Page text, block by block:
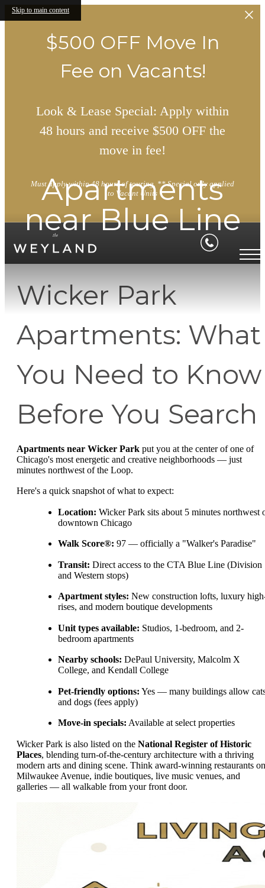
Skip to main content
$500 OFF Move In
Fee on Vacants!
Look & Lease Special: Apply within
48 hours and receive $500 OFF the
move in fee!
Must apply within 48 hours of touring. ** Special only applied
to Vacant Units
Apartments
near Blue Line
Wicker Park
Apartments: What
You Need to Know
Before You Search
Apartments near Wicker Park put you at the center of one of
Chicago's most energetic and creative neighborhoods — just
minutes northwest of the Loop.
Here's a quick snapshot of what to expect:
Location: Wicker Park sits about 5 minutes northwest
downtown Chicago
Walk Score®: 97 — officially a "Walker's Paradise"
Transit: Direct access to the CTA Blue Line (Division
and Western stops)
Apartment styles: New construction lofts, luxury
rises, and modern boutique developments
Unit types available: Studios, 1-bedroom, and 2-
bedroom apartments
Nearby schools: DePaul University, Malcolm X
College, and Kendall College
Pet-friendly options: Yes — many buildings allow
and dogs (fees apply)
Move-in specials: Available at select properties
Wicker Park is also listed on the National Register of Historic
Places, blending turn-of-the-century architecture with a thriving
modern arts and dining scene. Think award-winning restaurants on
Milwaukee Avenue, indie boutiques, live music venues, and
galleries — all walkable from your front door.